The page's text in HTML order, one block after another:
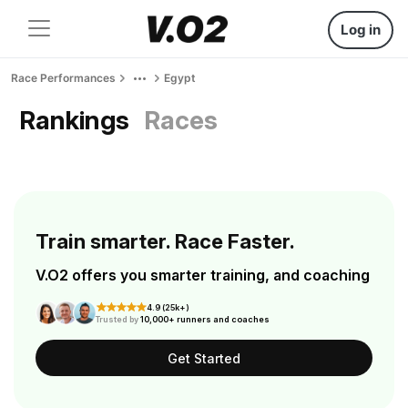
Log in
Race Performances Egypt
Rankings Races
Train smarter. Race Faster.
V.O2 offers you smarter training, and coaching
4.9 (25k+)
Trusted by10,000+ runners and coaches
Get Started